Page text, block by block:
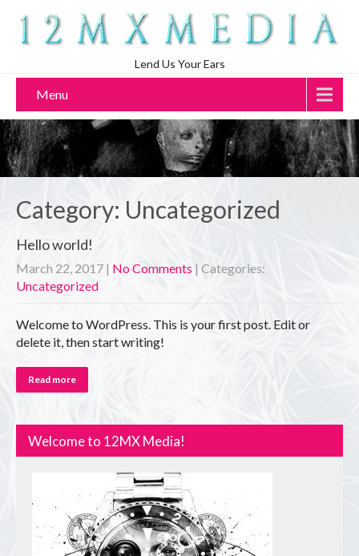
Lend Us Your Ears
Menu
Category: Uncategorized
Hello world!
March 22, 2017 | No Comments | Categories:
Uncategorized
Welcome to WordPress. This is your first post. Edit or
delete it, then start writing!
Read more
Welcome to 12MX Media!